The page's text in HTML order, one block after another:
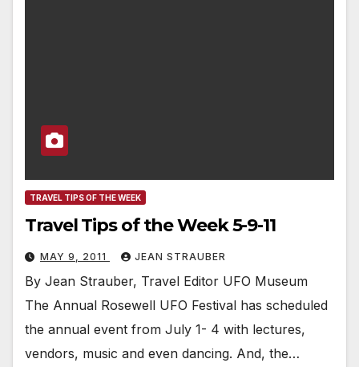
TRAVEL TIPS OF THE WEEK
Travel Tips of the Week 5-9-11
MAY 9, 2011 JEAN STRAUBER
By Jean Strauber, Travel Editor UFO Museum
The Annual Rosewell UFO Festival has scheduled
the annual event from July 1- 4 with lectures,
vendors, music and even dancing. And, the…